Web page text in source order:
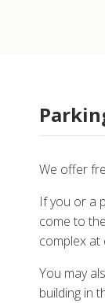
We offer
If you or a
come to
complex at
You may
building in